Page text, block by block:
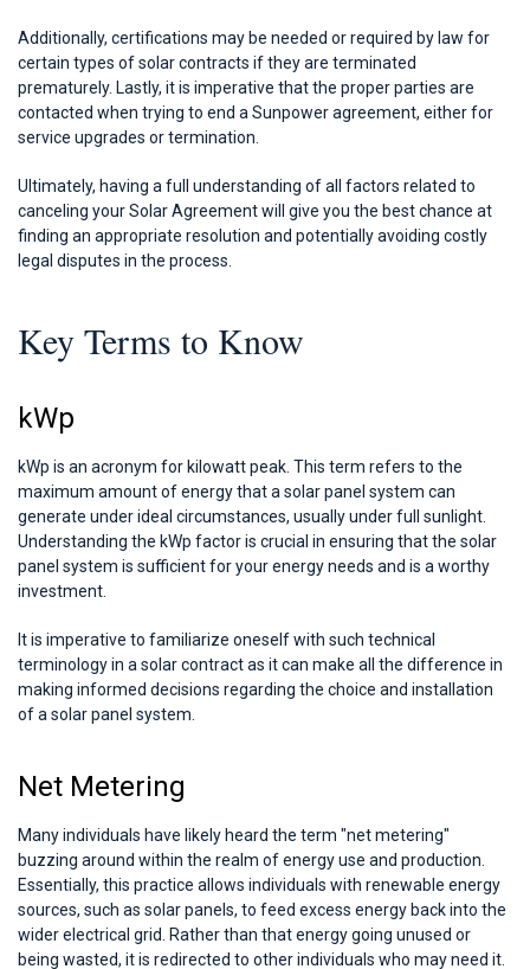
Additionally, certifications may be needed or required by law for
certain types of solar contracts if they are terminated
prematurely. Lastly, it is imperative that the proper parties are
contacted when trying to end a Sunpower agreement, either for
service upgrades or termination.
Ultimately, having a full understanding of all factors related to
canceling your Solar Agreement will give you the best chance at
finding an appropriate resolution and potentially avoiding costly
legal disputes in the process.
Key Terms to Know
kWp
kWp is an acronym for kilowatt peak. This term refers to the
maximum amount of energy that a solar panel system can
generate under ideal circumstances, usually under full sunlight.
Understanding the kWp factor is crucial in ensuring that the solar
panel system is sufficient for your energy needs and is a worthy
investment.
It is imperative to familiarize oneself with such technical
terminology in a solar contract as it can make all the difference in
making informed decisions regarding the choice and installation
of a solar panel system.
Net Metering
Many individuals have likely heard the term "net metering"
buzzing around within the realm of energy use and production.
Essentially, this practice allows individuals with renewable energy
sources, such as solar panels, to feed excess energy back into the
wider electrical grid. Rather than that energy going unused or
being wasted, it is redirected to other individuals who may need it.